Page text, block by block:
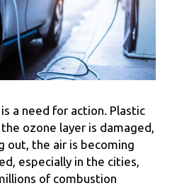
a need for action. Plastic
ozone layer is damaged,
out, the air is becoming
especially in the cities,
of combustion